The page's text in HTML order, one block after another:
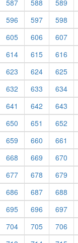
587
588 589
596
597 598
605
606 607
614
615 616
623
624 625
632
633 634
641
642 643
650
651 652
659
660 661
668
669 670
677
678 679
686
687 688
695
696 697
704
705 706